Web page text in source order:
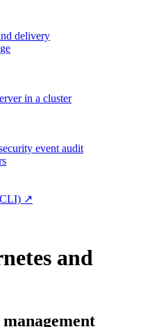
delivery
in a cluster
event audit
CLI) ↗
and